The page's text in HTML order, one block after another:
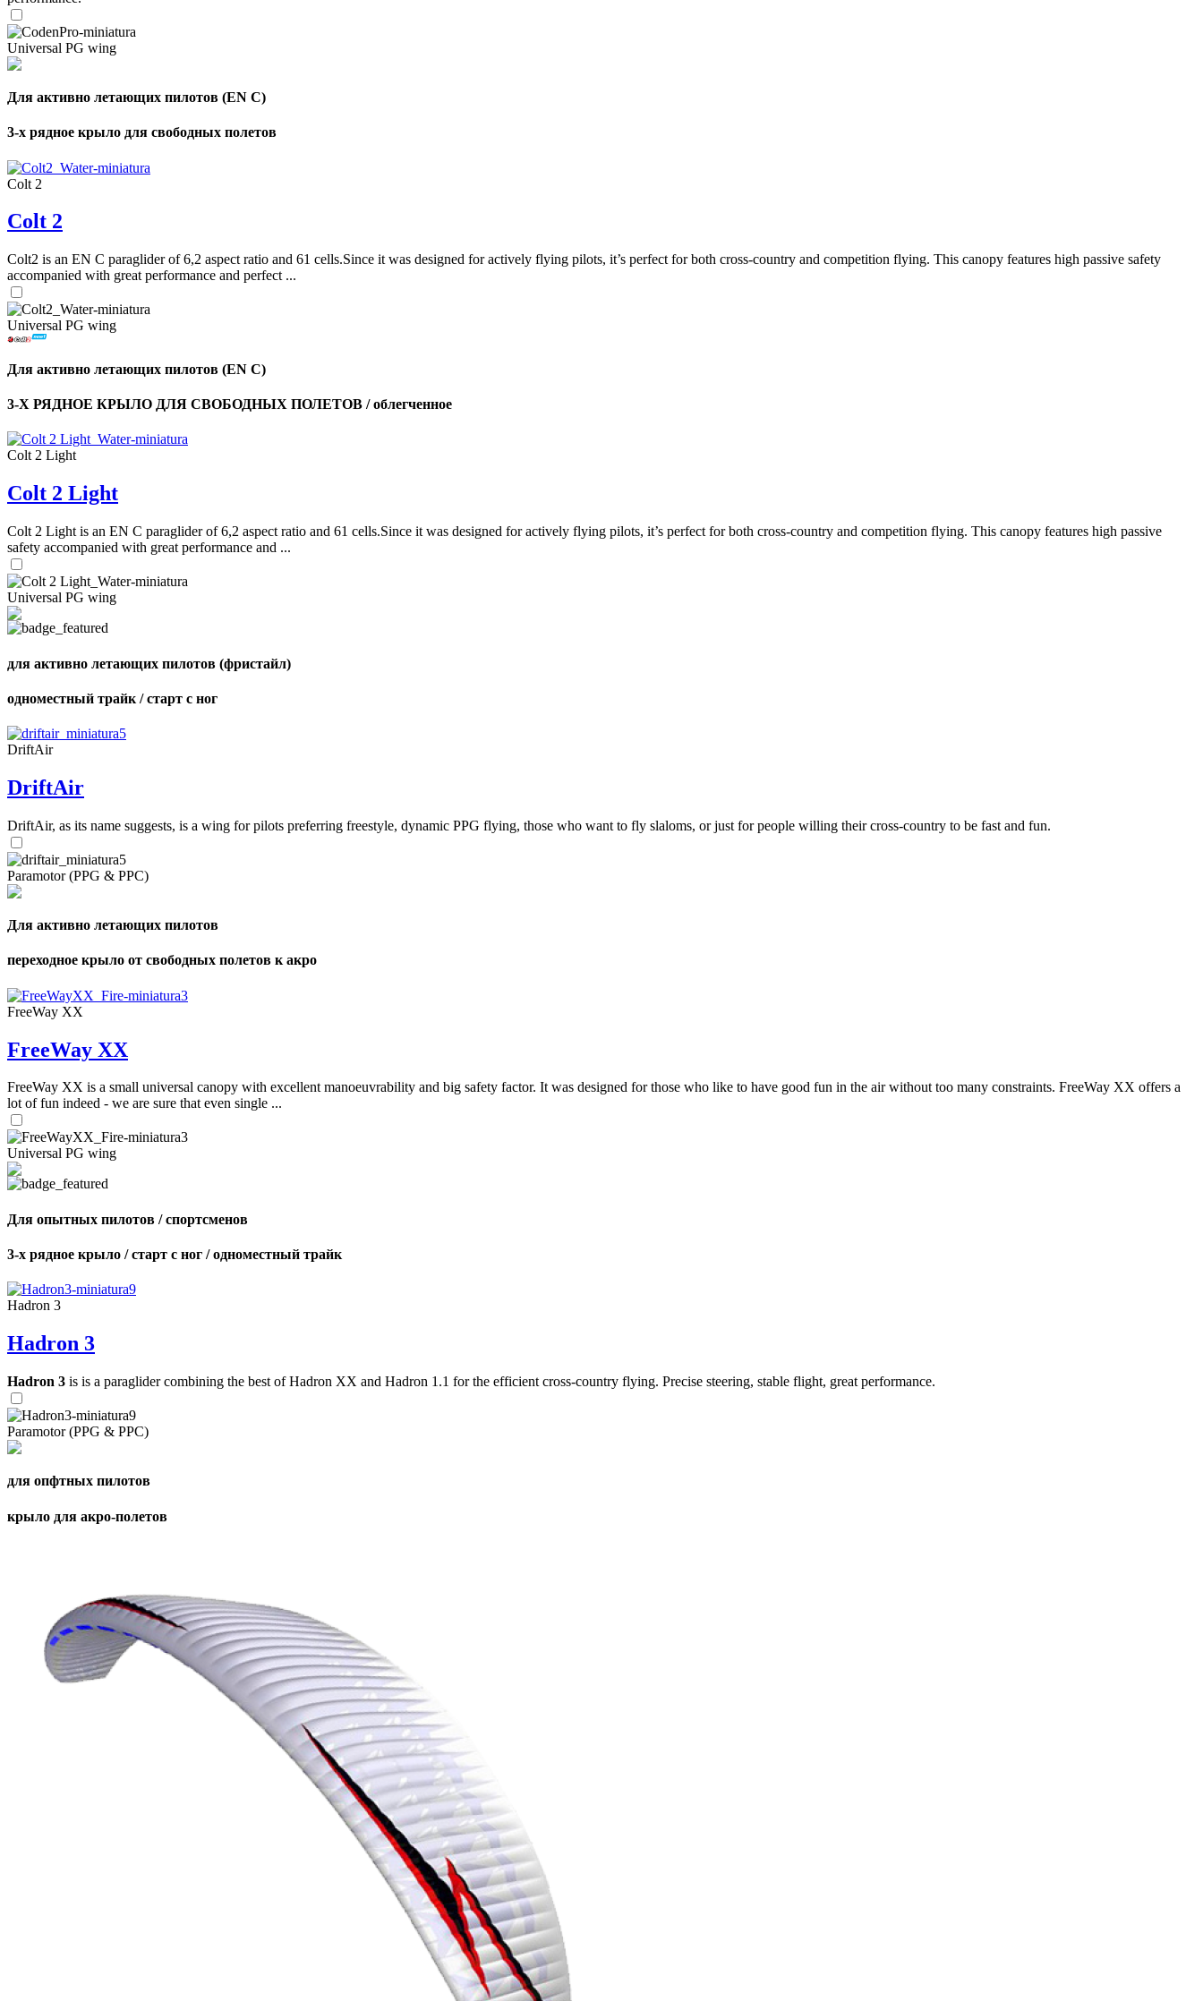
Universal PG wing
Для активно летающих пилотов (EN C)
3-х рядное крыло для свободных полетов
Colt 2
Colt 2
Colt2 is an EN C paraglider of 6,2 aspect ratio and 61 cells.Since it was designed for actively flying pilots, it’s perfect for both cross-country and competition flying. This canopy features high passive safety
accompanied with great performance and perfect ...
Universal PG wing
Для активно летающих пилотов (EN C)
3-Х РЯДНОЕ КРЫЛО ДЛЯ СВОБОДНЫХ ПОЛЕТОВ / облегченное
Colt 2 Light
Colt 2 Light
Colt 2 Light is an EN C paraglider of 6,2 aspect ratio and 61 cells.Since it was designed for actively flying pilots, it’s perfect for both cross-country and competition flying. This canopy features high passive
safety accompanied with great performance and ...
Universal PG wing
для активно летающих пилотов (фристайл)
одноместный трайк / старт с ног
DriftAir
DriftAir
DriftAir, as its name suggests, is a wing for pilots preferring freestyle, dynamic PPG flying, those who want to fly slaloms, or just for people willing their cross-country to be fast and fun.
Paramotor (PPG & PPC)
Для активно летающих пилотов
переходное крыло от свободных полетов к акро
FreeWay XX
FreeWay XX
FreeWay XX is a small universal canopy with excellent manoeuvrability and big safety factor. It was designed for those who like to have good fun in the air without too many constraints. FreeWay XX offers a
lot of fun indeed - we are sure that even single ...
Universal PG wing
Для опытных пилотов / спортсменов
3-х рядное крыло / старт с ног / одноместный трайк
Hadron 3
Hadron 3
Hadron 3 is is a paraglider combining the best of Hadron XX and Hadron 1.1 for the efficient cross-country flying. Precise steering, stable flight, great performance.
Paramotor (PPG & PPC)
для опфтных пилотов
крыло для акро-полетов